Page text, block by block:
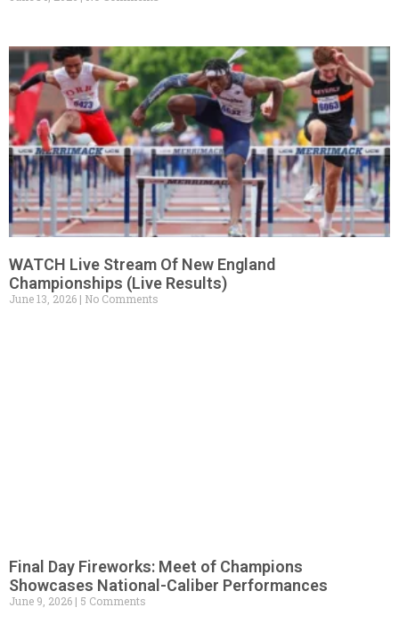
WATCH Live Stream Of New England
Championships (Live Results)
June 13, 2026 No Comments
Final Day Fireworks: Meet of Champions
Showcases National-Caliber Performances
June 9, 2026 5 Comments